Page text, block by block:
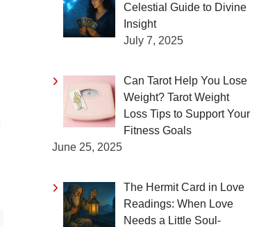
Celestial Guide to Divine
Insight
July 7, 2025
Can Tarot Help You Lose
Weight? Tarot Weight
Loss Tips to Support Your
Fitness Goals
June 25, 2025
The Hermit Card in Love
Readings: When Love
Needs a Little Soul-